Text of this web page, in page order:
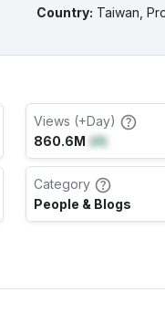
Country: Taiwan,
Views (+Day)
860.6M (0)
Category
People & Blogs